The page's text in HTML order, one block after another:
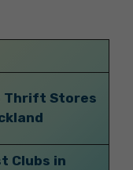
Thrift Stores
Clubs in